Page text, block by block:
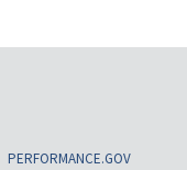
PERFORMANCE.GOV